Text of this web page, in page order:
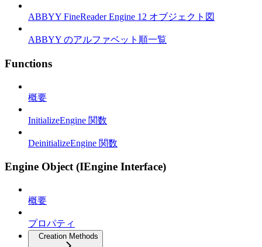
ABBYY FineReader Engine 12 オブジェクト図
ABBYY のアルファベット順一覧
Functions
概要
InitializeEngine 関数
DeinitializeEngine 関数
Engine Object (IEngine Interface)
概要
プロパティ
Creation Methods